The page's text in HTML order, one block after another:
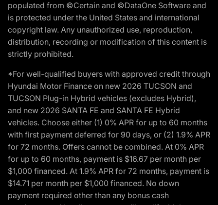
populated from ©Certain and ©DataOne Software and
is protected under the United States and international
copyright law. Any unauthorized use, reproduction,
distribution, recording or modification of this content is
strictly prohibited.
*For well-qualified buyers with approved credit through
Hyundai Motor Finance on new 2026 TUCSON and
TUCSON Plug-in Hybrid vehicles (excludes Hybrid),
and new 2026 SANTA FE and SANTA FE Hybrid
vehicles. Choose either (1) 0% APR for up to 60 months
with first payment deferred for 90 days, or (2) 1.9% APR
for 72 months. Offers cannot be combined. At 0% APR
for up to 60 months, payment is $16.67 per month per
$1,000 financed. At 1.9% APR for 72 months, payment is
$14.71 per month per $1,000 financed. No down
payment required other than any bonus cash